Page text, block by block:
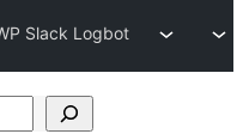
Slack Logbot